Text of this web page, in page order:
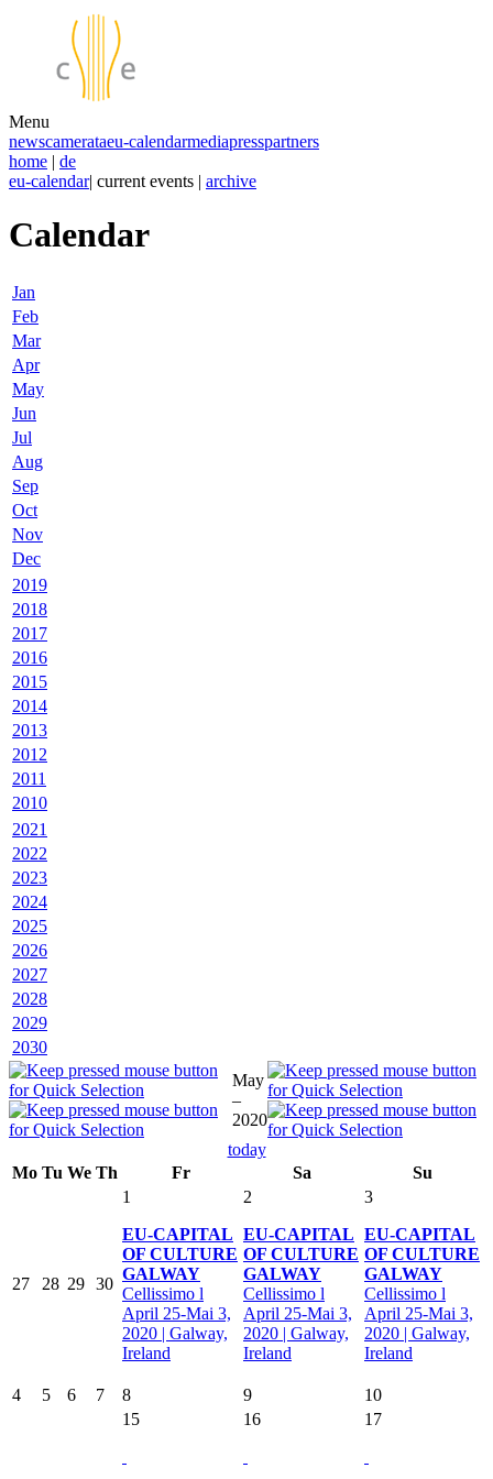
Menu
newscamerataeu-calendarmediapresspartners
home | de
eu-calendar| current events | archive
Calendar
Jan
Feb
Mar
Apr
May
Jun
Jul
Aug
Sep
Oct
Nov
Dec
2019
2018
2017
2016
2015
2014
2013
2012
2011
2010
2021
2022
2023
2024
2025
2026
2027
2028
2029
2030
May
–
2020
today
Mo Tu We Th Fr Sa Su
27 28 29 30
1
EU-CAPITAL
OF CULTURE
GALWAY
Cellissimo l
April 25-Mai 3,
2020 | Galway,
Ireland
2
EU-CAPITAL
OF CULTURE
GALWAY
Cellissimo l
April 25-Mai 3,
2020 | Galway,
Ireland
3
EU-CAPITAL
OF CULTURE
GALWAY
Cellissimo l
April 25-Mai 3,
2020 | Galway,
Ireland
4 5 6 7 8 9
10
15
16 17